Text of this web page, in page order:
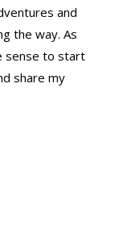
and
the way. As
sense to start
share my